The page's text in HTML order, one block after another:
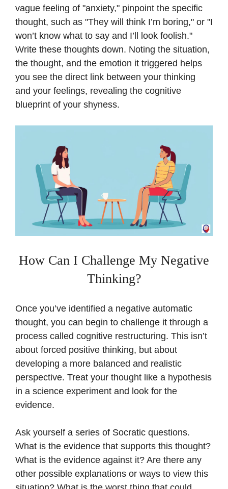
vague feeling of "anxiety," pinpoint the specific
thought, such as "They will think I’m boring," or "I
won’t know what to say and I’ll look foolish."
Write these thoughts down. Noting the situation,
the thought, and the emotion it triggered helps
you see the direct link between your thinking
and your feelings, revealing the cognitive
blueprint of your shyness.
How Can I Challenge My Negative
Thinking?
Once you’ve identified a negative automatic
thought, you can begin to challenge it through a
process called cognitive restructuring. This isn’t
about forced positive thinking, but about
developing a more balanced and realistic
perspective. Treat your thought like a hypothesis
in a science experiment and look for the
evidence.
Ask yourself a series of Socratic questions.
What is the evidence that supports this thought?
What is the evidence against it? Are there any
other possible explanations or ways to view this